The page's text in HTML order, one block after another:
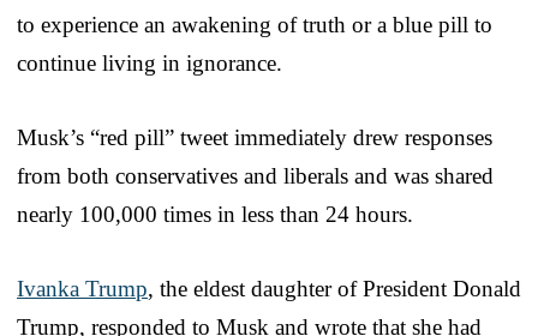
to experience an awakening of truth or a blue pill to
continue living in ignorance.
Musk’s “red pill” tweet immediately drew responses
from both conservatives and liberals and was shared
nearly 100,000 times in less than 24 hours.
Ivanka Trump, the eldest daughter of President Donald
Trump, responded to Musk and wrote that she had